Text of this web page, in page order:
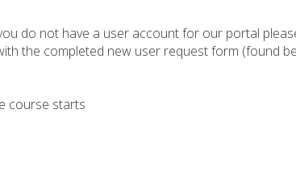
do not have a user account for our portal
the completed new user request form (found
course starts